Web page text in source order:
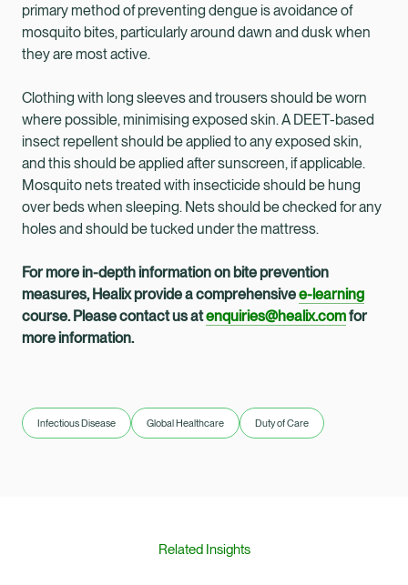
primary method of preventing dengue is avoidance of
mosquito bites, particularly around dawn and dusk when
they are most active.
Clothing with long sleeves and trousers should be worn
where possible, minimising exposed skin. A DEET-based
insect repellent should be applied to any exposed skin,
and this should be applied after sunscreen, if applicable.
Mosquito nets treated with insecticide should be hung
over beds when sleeping. Nets should be checked for any
holes and should be tucked under the mattress.
For more in-depth information on bite prevention
measures, Healix provide a comprehensivee-learning
course. Please contact us atenquiries@healix.comfor
more information.
Infectious Disease Global Healthcare Duty of Care
Related Insights